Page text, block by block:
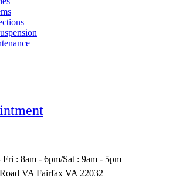
: 8am - 6pm/Sat : 9am - 5pm
VA Fairfax VA 22032